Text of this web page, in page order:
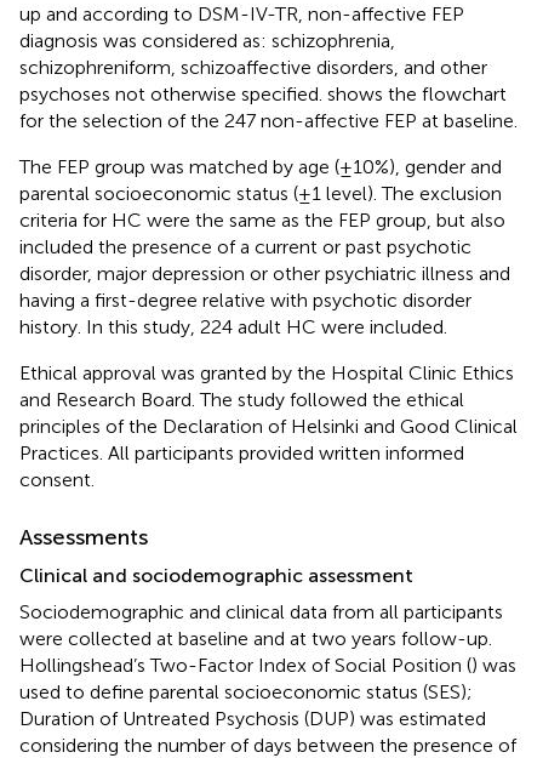
up and according to DSM-IV-TR, non-affective FEP
diagnosis was considered as: schizophrenia,
schizophreniform, schizoaffective disorders, and other
psychoses not otherwise specified. shows the flowchart
for the selection of the 247 non-affective FEP at baseline.
The FEP group was matched by age (±10%), gender and
parental socioeconomic status (±1 level). The exclusion
criteria for HC were the same as the FEP group, but also
included the presence of a current or past psychotic
disorder, major depression or other psychiatric illness and
having a first-degree relative with psychotic disorder
history. In this study, 224 adult HC were included.
Ethical approval was granted by the Hospital Clinic Ethics
and Research Board. The study followed the ethical
principles of the Declaration of Helsinki and Good Clinical
Practices. All participants provided written informed
consent.
Assessments
Clinical and sociodemographic assessment
Sociodemographic and clinical data from all participants
were collected at baseline and at two years follow-up.
Hollingshead’s Two-Factor Index of Social Position () was
used to define parental socioeconomic status (SES);
Duration of Untreated Psychosis (DUP) was estimated
considering the number of days between the presence of